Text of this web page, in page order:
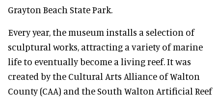
Grayton Beach State Park.
Every year, the museum installs a selection of
sculptural works, attracting a variety of marine
life to eventually become a living reef. It was
created by the Cultural Arts Alliance of Walton
County (CAA) and the South Walton Artificial Reef